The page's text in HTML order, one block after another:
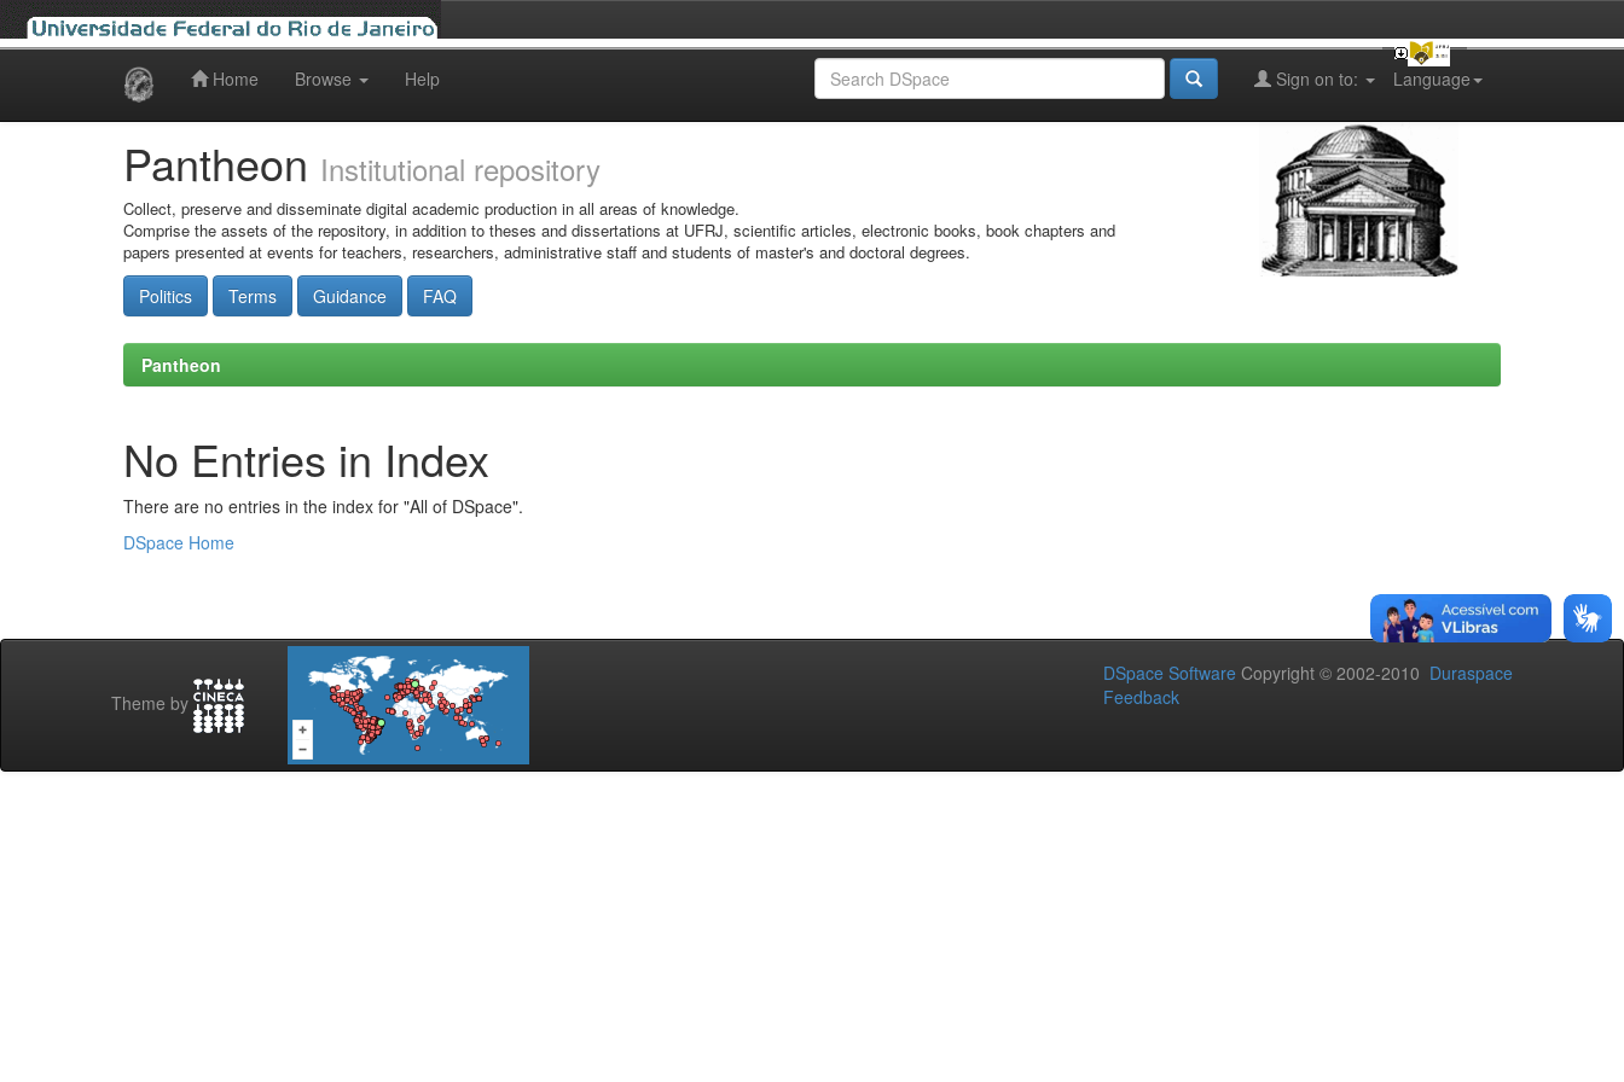
Home Browse Help Language
Sign on to:
Pantheon Institutional repository
Collect, preserve and disseminate digital academic production in all areas of knowledge.
Comprise the assets of the repository, in addition to theses and dissertations at UFRJ, scientific articles, electronic books, book chapters and
papers presented at events for teachers, researchers, administrative staff and students of master's and doctoral degrees.
Politics Terms Guidance FAQ
Pantheon
No Entries in Index
There are no entries in the index for "All of DSpace".
DSpace Home
Theme by
DSpace Software Copyright © 2002-2010 Duraspace
Feedback